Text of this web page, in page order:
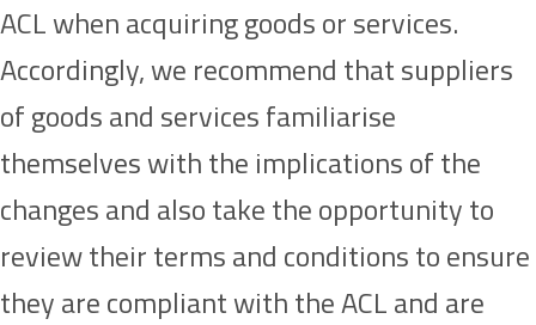
ACL when acquiring goods or services.
Accordingly, we recommend that suppliers
of goods and services familiarise
themselves with the implications of the
changes and also take the opportunity to
review their terms and conditions to ensure
they are compliant with the ACL and are